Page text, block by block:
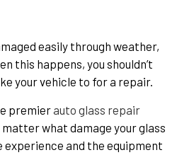
easily through weather,
this happens, you shouldn’t
your vehicle to for a repair.
premierauto glass repair
matter what damage your glass
experience and the equipment